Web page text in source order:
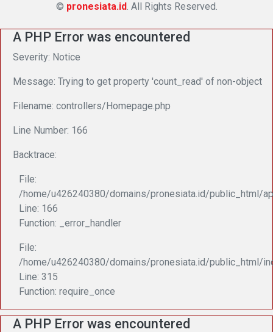
© pronesiata.id. All Rights Reserved.
A PHP Error was encountered
Severity: Notice
Message: Trying to get property 'count_read' of non-object
Filename: controllers/Homepage.php
Line Number: 166
Backtrace:
File:
/home/u426240380/domains/pronesiata.id/public_html/
Line: 166
Function: _error_handler
File:
/home/u426240380/domains/pronesiata.id/public_html/
Line: 315
Function: require_once
A PHP Error was encountered